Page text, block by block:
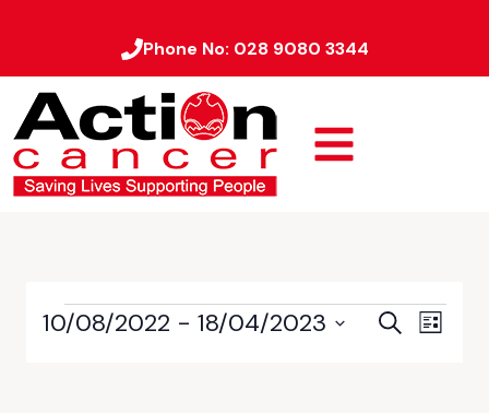
Phone No: 028 9080 3344
Events
SearchEvent
List
10/08/2022 - 18/04/2023